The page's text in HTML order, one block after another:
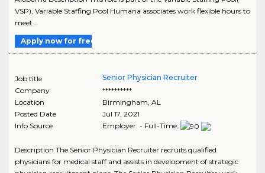
VSP), Variable Staffing Pool Humana associates work flexible hours to
meet ..
Apply now for free
Job title
Senior Physician Recruiter
Company
**********
Location
Birmingham, AL
Posted Date
Jul 17, 2021
Info Source
Employer - Full-Time
Description The Senior Physician Recruiter recruits qualified
physicians for medical staff and assists in development of strategic